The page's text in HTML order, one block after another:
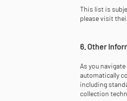
This list is
please visit
6. Other
As you
automatically
including
collection